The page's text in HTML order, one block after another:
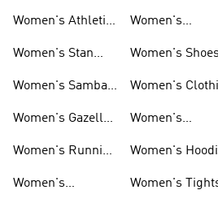
Women's Athletic
Women's Stan
Women's Samba
Women's Gazelle
Women's Running
Women's
Shoes
Women's
Women's Shoes
Women's
Women's
Women's
Women's